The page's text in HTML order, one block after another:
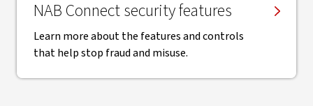
NAB Connect security features
Learn more about the features and controls
that help stop fraud and misuse.